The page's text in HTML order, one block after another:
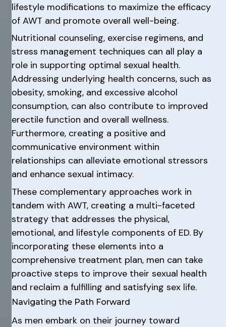
lifestyle modifications to maximize the efficacy
of AWT and promote overall well-being.
Nutritional counseling, exercise regimens, and
stress management techniques can all play a
role in supporting optimal sexual health.
Addressing underlying health concerns, such as
obesity, smoking, and excessive alcohol
consumption, can also contribute to improved
erectile function and overall wellness.
Furthermore, creating a positive and
communicative environment within
relationships can alleviate emotional stressors
and enhance sexual intimacy.
These complementary approaches work in
tandem with AWT, creating a multi-faceted
strategy that addresses the physical,
emotional, and lifestyle components of ED. By
incorporating these elements into a
comprehensive treatment plan, men can take
proactive steps to improve their sexual health
and reclaim a fulfilling and satisfying sex life.
Navigating the Path Forward
As men embark on their journey toward